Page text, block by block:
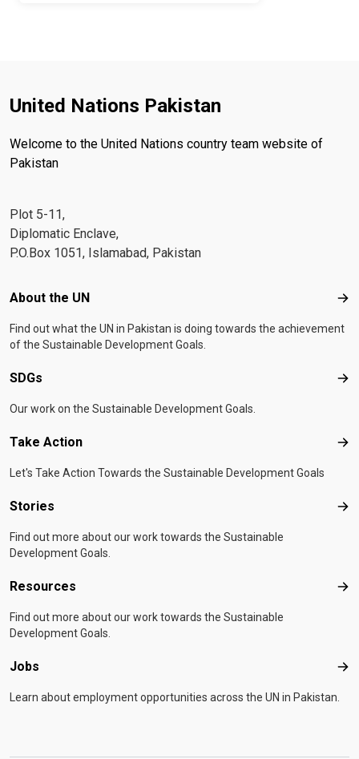
United Nations Pakistan
Welcome to the United Nations country team website of
Pakistan
Plot 5-11,
Diplomatic Enclave,
P.O.Box 1051, Islamabad, Pakistan
Footer menu
About the UN
Find out what the UN in Pakistan is doing towards the achievement
of the Sustainable Development Goals.
SDGs
Our work on the Sustainable Development Goals.
Take Action
Let's Take Action Towards the Sustainable Development Goals
Stories
Find out more about our work towards the Sustainable
Development Goals.
Resources
Find out more about our work towards the Sustainable
Development Goals.
Jobs
Learn about employment opportunities across the UN in Pakistan.